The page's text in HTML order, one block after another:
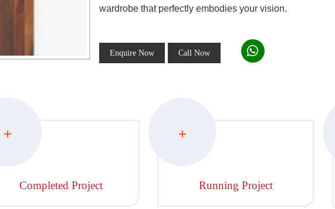
wardrobe that perfectly embodies your vision.
Enquire Now Call Now
+
Completed Project
+
Running Project